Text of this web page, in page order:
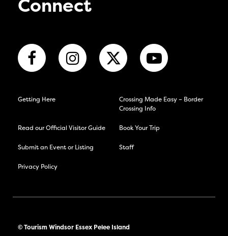
Connect
Getting Here
Crossing Made Easy – Border
Crossing Info
Read our Official Visitor Guide Book Your Trip
Submit an Event or Listing Staff
Privacy Policy
© Tourism Windsor Essex Pelee Island